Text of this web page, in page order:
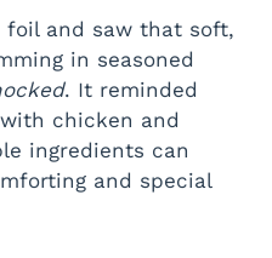
foil and saw that soft,
in seasoned
. It reminded
chicken and
ingredients can
and special